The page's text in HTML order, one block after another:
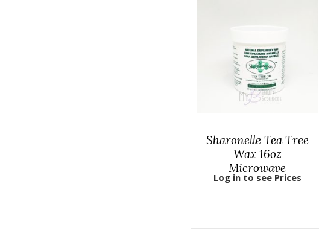
Sharonelle Tea Tree
Wax 16oz
Microwave
Log in to see Prices